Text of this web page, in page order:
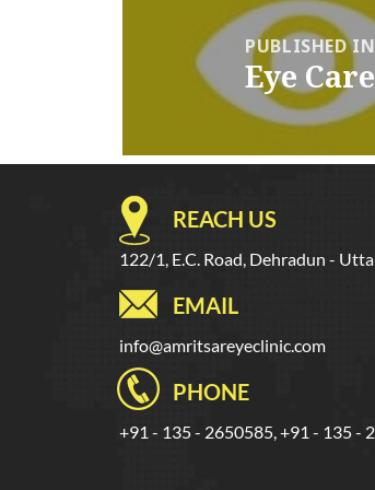
navigationPUBLISHED IN
Eye
REACH US
122/1, E.C. Road, Dehradun -
EMAIL
info@amritsareyeclinic.com
PHONE
+91 - 135 - 2650585, +91 - 135 -